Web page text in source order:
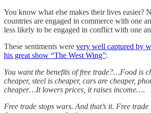
You know what else makes their lives easier?
countries are engaged in commerce with one
less likely to be engaged in conflict with one
These sentiments were very well captured by
his great show “The West Wing”:
You want the benefits of free trade?…Food is
cheaper, steel is cheaper, cars are cheaper,
cheaper…It lowers prices, it raises income….
Free trade stops wars. And that’s it. Free